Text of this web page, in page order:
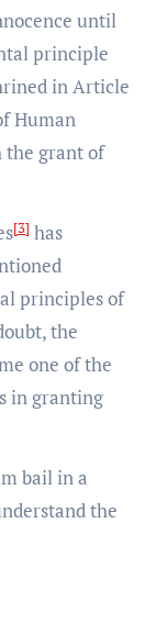
until
principle
in Article
Human
the grant of
[3] has
principles of
the
one of the
in granting
bail in a
the